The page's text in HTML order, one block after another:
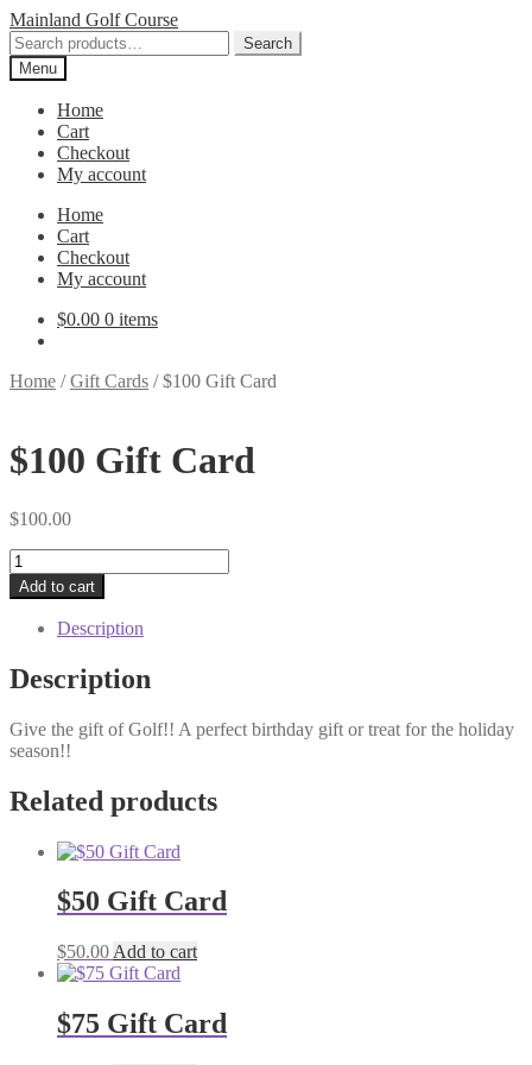
Skip
to
navigation
Skip
to
content
Mainland Golf Course
Search
for:
Search
Menu
Home
Cart
Checkout
My account
Home
Cart
Checkout
My account
$0.00 0 items
Home /Gift Cards /$100 Gift Card
$100 Gift Card
$100.00
$100
Gift
Card
quantity
Add to cart
Description
Description
Give the gift of Golf!! A perfect birthday gift or treat for the holiday
season!!
Related products
$50 Gift Card
$50.00 Add to cart
$75 Gift Card